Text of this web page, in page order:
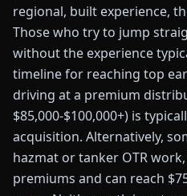
regional, built experience,
Those who try to jump
without the experience
timeline for reaching top
driving at a premium
$85,000-$100,000+) is
acquisition. Alternatively,
hazmat or tanker OTR
premiums and can reach